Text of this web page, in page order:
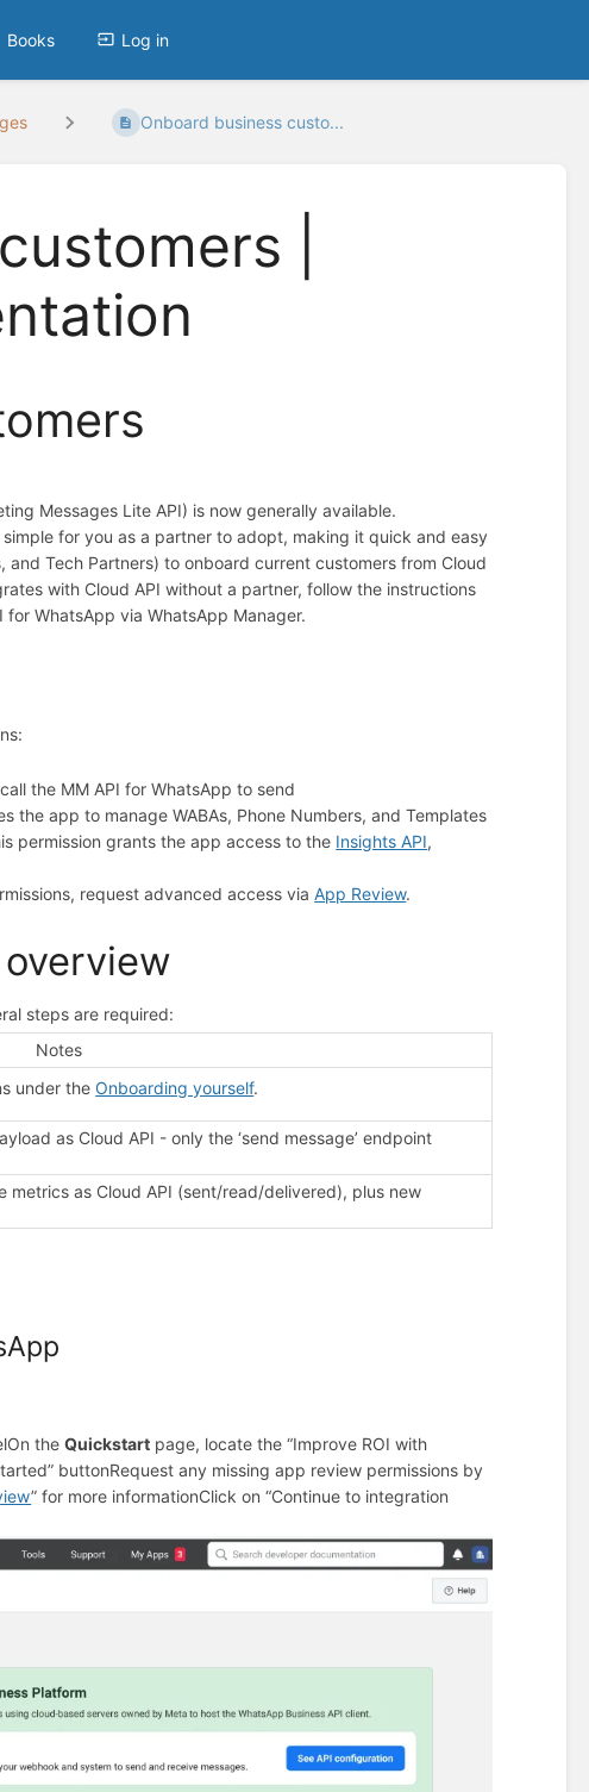
Books Log in
Onboard business custo...
|
Messages Lite API) is now generally available.
for you as a partner to adopt, making it quick and easy
and Tech Partners) to onboard current customers from Cloud
with Cloud API without a partner, follow the instructions
WhatsApp via WhatsApp Manager.
the MM API for WhatsApp to send
the app to manage WABAs, Phone Numbers, and Templates
permission grants the app access to the Insights API,
request advanced access viaApp Review.
steps are required:
Notes
under theOnboarding yourself.
as Cloud API - only the ‘send message’ endpoint
metrics as Cloud API (sent/read/delivered), plus new
On theQuickstart page, locate the “Improve ROI with
buttonRequest any missing app review permissions by
” for more informationClick on “Continue to integration